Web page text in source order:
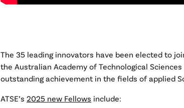
The 35 leading innovators have been elected to
the Australian Academy of Technological Sciences
outstanding achievement in the fields of applied
ATSE’s 2025 new Fellows include: